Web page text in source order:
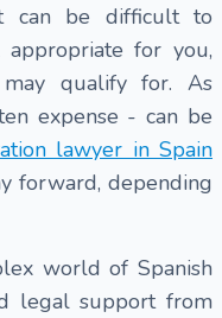
can be difficult to
for you,
qualify for. As
expense - can be
lawyer in Spain
forward, depending
world of Spanish
legal support from